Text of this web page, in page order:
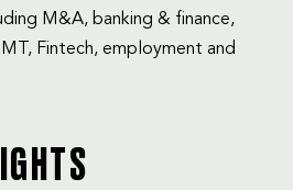
M&A, banking & finance,
Fintech, employment and